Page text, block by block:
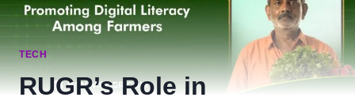
TECH
RUGR’s Role in